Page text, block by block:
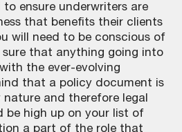
ensure underwriters are
that benefits their clients
will need to be conscious of
sure that anything going into
the ever-evolving
that a policy document is
and therefore legal
be high up on your list of
a part of the role that